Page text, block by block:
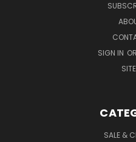
SIGN IN OR
SALE &